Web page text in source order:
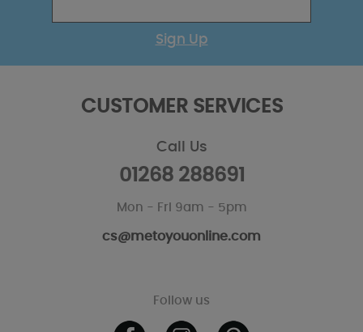
Sign Up
CUSTOMER SERVICES
Call Us
01268 288691
Mon - Fri 9am - 5pm
cs@metoyouonline.com
Follow us